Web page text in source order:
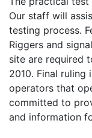
Our staff will
testing process.
Riggers and
site are required
2010. Final ruling
operators that
committed to
and information